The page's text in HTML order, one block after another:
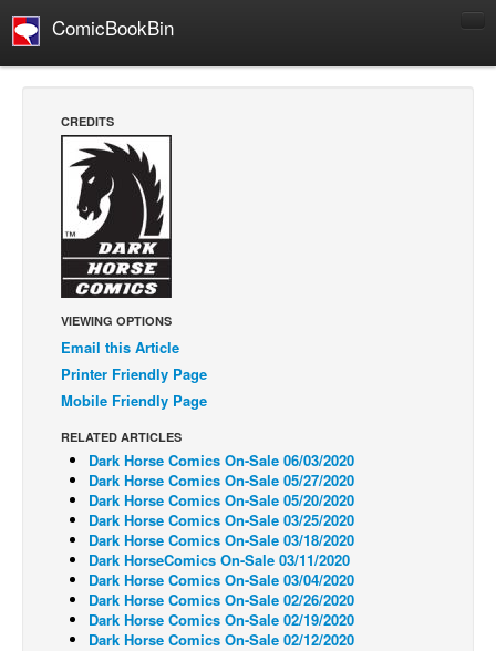
ComicBookBin
Manga
Comics Reviews
European Comics
Comics News
Press Releases
COLUMNS
Spotlight
Webcomics
Cult Favorite
Back Issues
Webcomics
Johnny Bullet - English
Johnny Bullet - Français
CREDITS
VIEWING OPTIONS
Email this Article
Printer Friendly Page
Mobile Friendly Page
RELATED ARTICLES
Dark Horse Comics On-Sale 06/03/2020
Dark Horse Comics On-Sale 05/27/2020
Dark Horse Comics On-Sale 05/20/2020
Dark Horse Comics On-Sale 03/25/2020
Dark Horse Comics On-Sale 03/18/2020
Dark HorseComics On-Sale 03/11/2020
Dark Horse Comics On-Sale 03/04/2020
Dark Horse Comics On-Sale 02/26/2020
Dark Horse Comics On-Sale 02/19/2020
Dark Horse Comics On-Sale 02/12/2020